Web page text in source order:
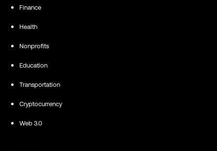
Finance
Health
Nonprofits
Education
Transportation
Cryptocurrency
Web 3.0